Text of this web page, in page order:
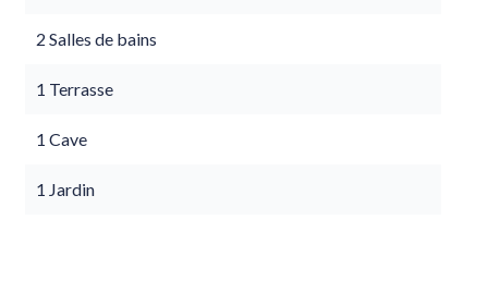
2 Salles de bains
1 Terrasse
1 Cave
1 Jardin